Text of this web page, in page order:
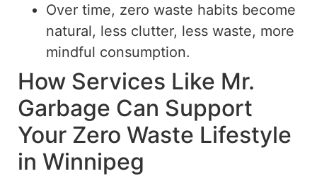
Over time, zero waste habits become
natural, less clutter, less waste, more
mindful consumption.
How Services Like Mr.
Garbage Can Support
Your Zero Waste Lifestyle
in Winnipeg